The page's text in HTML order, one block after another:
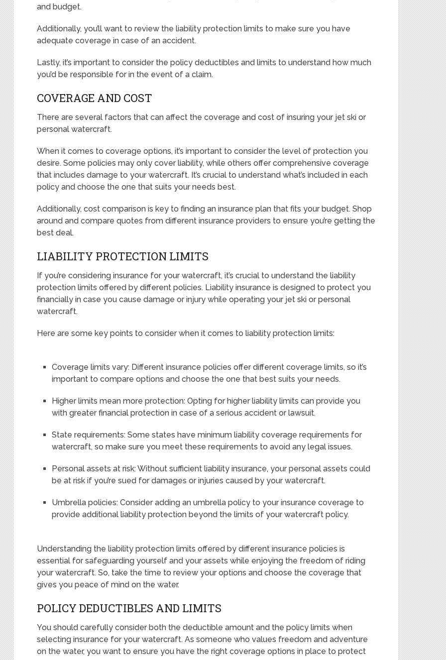
and budget.
Additionally, you’ll want to review the liability protection limits to make sure you have
adequate coverage in case of an accident.
Lastly, it’s important to consider the policy deductibles and limits to understand how much
you’d be responsible for in the event of a claim.
COVERAGE AND COST
There are several factors that can affect the coverage and cost of insuring your jet ski or
personal watercraft.
When it comes to coverage options, it’s important to consider the level of protection you
desire. Some policies may only cover liability, while others offer comprehensive coverage
that includes damage to your watercraft. It’s crucial to understand what’s included in each
policy and choose the one that suits your needs best.
Additionally, cost comparison is key to finding an insurance plan that fits your budget. Shop
around and compare quotes from different insurance providers to ensure you’re getting the
best deal.
LIABILITY PROTECTION LIMITS
If you’re considering insurance for your watercraft, it’s crucial to understand the liability
protection limits offered by different policies. Liability insurance is designed to protect you
financially in case you cause damage or injury while operating your jet ski or personal
watercraft.
Here are some key points to consider when it comes to liability protection limits:
Coverage limits vary: Different insurance policies offer different coverage limits, so it’s
important to compare options and choose the one that best suits your needs.
Higher limits mean more protection: Opting for higher liability limits can provide you
with greater financial protection in case of a serious accident or lawsuit.
State requirements: Some states have minimum liability coverage requirements for
watercraft, so make sure you meet these requirements to avoid any legal issues.
Personal assets at risk: Without sufficient liability insurance, your personal assets could
be at risk if you’re sued for damages or injuries caused by your watercraft.
Umbrella policies: Consider adding an umbrella policy to your insurance coverage to
provide additional liability protection beyond the limits of your watercraft policy.
Understanding the liability protection limits offered by different insurance policies is
essential for safeguarding yourself and your assets while enjoying the freedom of riding
your watercraft. So, take the time to review your options and choose the coverage that
gives you peace of mind on the water.
POLICY DEDUCTIBLES AND LIMITS
You should carefully consider both the deductible amount and the policy limits when
selecting insurance for your watercraft. As someone who values freedom and adventure
on the water, you want to ensure you have the right coverage options in place to protect